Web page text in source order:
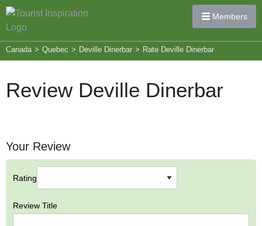
Members
Canada > Quebec > Deville Dinerbar > Rate Deville Dinerbar
Review Deville Dinerbar
Your Review
Rating
Review Title